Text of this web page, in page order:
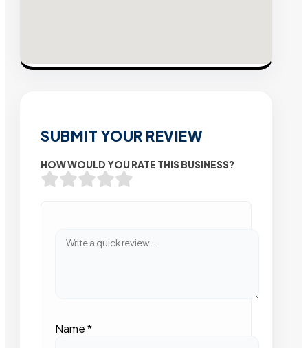
SUBMIT YOUR REVIEW
HOW WOULD YOU RATE THIS BUSINESS?
Name*